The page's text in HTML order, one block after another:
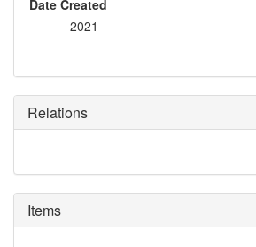
Date Created
2021
Relations
Items